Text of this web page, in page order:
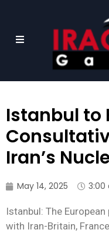
Istanbul to
Iran’s
May 14, 2025 3:00
Istanbul: The
with Iran-Britain,